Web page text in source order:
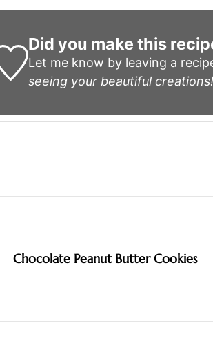
Did you make this
Let me know by leaving a
seeing your beautiful creations!
Chocolate Peanut Butter Cookies